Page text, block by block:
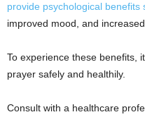
provide psychological benefits
improved mood, and
To experience these benefits,
prayer safely and healthily.
Consult with a healthcare